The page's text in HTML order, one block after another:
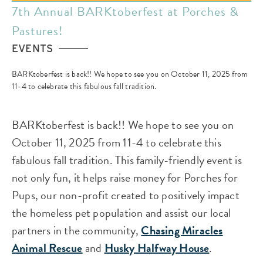
7th Annual BARKtoberfest at Porches &
Pastures!
EVENTS
BARKtoberfest is back!! We hope to see you on October 11, 2025 from
11-4 to celebrate this fabulous fall tradition.
BARKtoberfest is back!! We hope to see you on
October 11, 2025 from 11-4 to celebrate this
fabulous fall tradition. This family-friendly event is
not only fun, it helps raise money for Porches for
Pups, our non-profit created to positively impact
the homeless pet population and assist our local
partners in the community,Chasing Miracles
Animal RescueandHusky Halfway House.